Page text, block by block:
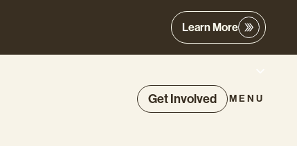
Learn More
Get Involved MENU